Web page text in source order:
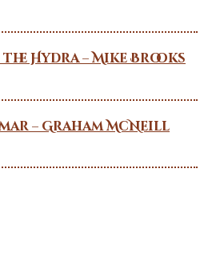
Hydra – Mike Brooks
– Graham McNeill